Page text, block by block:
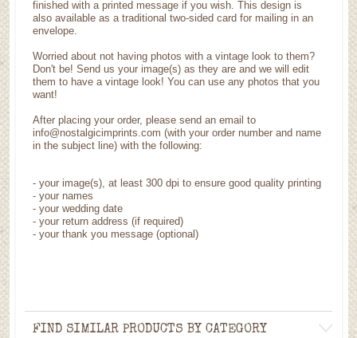
finished with a printed message if you wish. This design is
also available as a traditional two-sided card for mailing in an
envelope.
Worried about not having photos with a vintage look to them?
Don't be! Send us your image(s) as they are and we will edit
them to have a vintage look! You can use any photos that you
want!
After placing your order, please send an email to
info@nostalgicimprints.com (with your order number and name
in the subject line) with the following:
-your image(s), at least 300 dpi to ensure good quality printing
-your names
- your wedding date
-your return address (if required)
- your thank you message (optional)
FIND SIMILAR PRODUCTS BY CATEGORY